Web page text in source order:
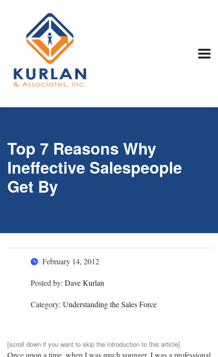
Top 7 Reasons Why
Ineffective Salespeople
Get By
February 14, 2012
Posted by: Dave Kurlan
Category: Understanding the Sales Force
[scroll down if you want to skip the introduction to this article]
Once upon a time, when I was much younger, I was a professional